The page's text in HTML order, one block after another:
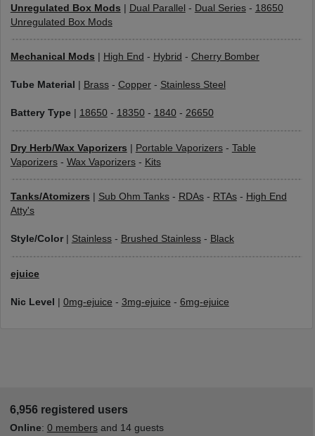
Unregulated Box Mods | Dual Parallel - Dual Series- 18650
Unregulated Box Mods
Mechanical Mods High End - Hybrid - Cherry Bomber
Tube Material Brass- Copper- Stainless Steel
Battery Type| 18650- 18350- 1840- 26650
Dry Herb/Wax Vaporizers | Portable Vaporizers- Table
Vaporizers- Wax Vaporizers- Kits
Tanks/Atomizers Sub Ohm Tanks- RDAs- RTAs- High End
Atty's
Style/Color| Stainless- Brushed Stainless- Black
ejuice
Nic Level | 0mg-ejuice - 3mg-ejuice - 6mg-ejuice
6,956 registered users
Online: 0 membersand 14 guests